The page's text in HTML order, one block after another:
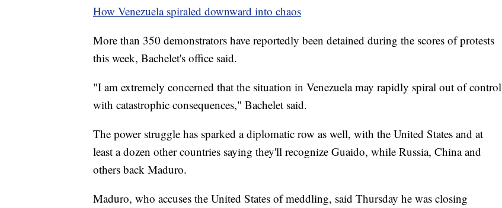
How Venezuela spiraled downward into chaos
More than 350 demonstrators have reportedly been detained during the scores of protests
this week, Bachelet's office said.
"I am extremely concerned that the situation in Venezuela may rapidly spiral out of control
with catastrophic consequences," Bachelet said.
The power struggle has sparked a diplomatic row as well, with the United States and at
least a dozen other countries saying they'll recognize Guaido, while Russia, China and
others back Maduro.
Maduro, who accuses the United States of meddling, said Thursday he was closing